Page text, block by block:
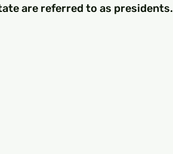
are referred to as presidents.